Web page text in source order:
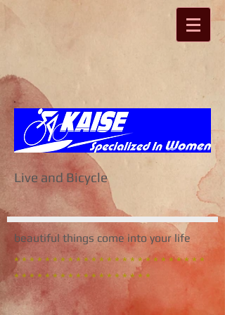
Live and Bicycle
beautiful things come into your life
* * * * * * * * * * * * * * * * * * * * * * * * *
* * * * * * * * * * * * * * * * * *